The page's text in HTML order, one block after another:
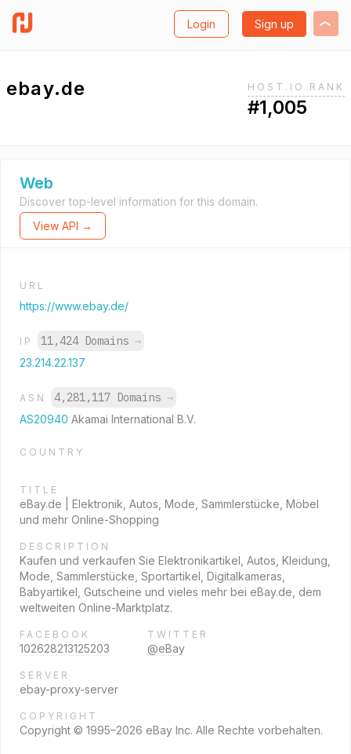
Login Sign up
ebay.de HOST.IO RANK
#1,005
Web
Discover top-level information for this domain.
View API →
URL
https://www.ebay.de/
IP 11,424 Domains →
23.214.22.137
ASN 4,281,117 Domains →
AS20940 Akamai International B.V.
COUNTRY
TITLE
eBay.de | Elektronik, Autos, Mode, Sammlerstücke, Möbel
und mehr Online-Shopping
DESCRIPTION
Kaufen und verkaufen Sie Elektronikartikel, Autos, Kleidung,
Mode, Sammlerstücke, Sportartikel, Digitalkameras,
Babyartikel, Gutscheine und vieles mehr bei eBay.de, dem
weltweiten Online-Marktplatz.
FACEBOOK
102628213125203
TWITTER
@eBay
SERVER
ebay-proxy-server
COPYRIGHT
Copyright © 1995–2026 eBay Inc. Alle Rechte vorbehalten.